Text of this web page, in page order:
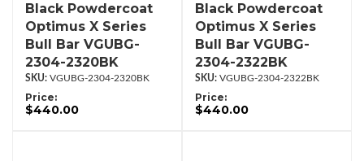
Black Powdercoat
Optimus X Series
Bull Bar VGUBG-
2304-2320BK
VGUBG-2304-2320BK
Price:
$440.00
Black Powdercoat
Optimus X Series
Bull Bar VGUBG-
2304-2322BK
VGUBG-2304-2322BK
Price:
$440.00